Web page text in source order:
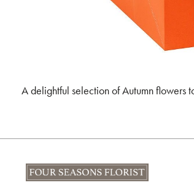
A delightful selection of Autumn flowers